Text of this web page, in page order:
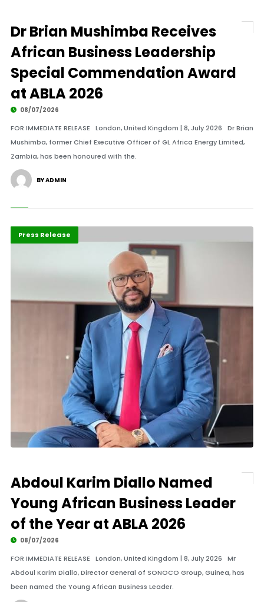
Dr Brian Mushimba Receives
African Business Leadership
Special Commendation Award
at ABLA 2026
08/07/2026
FOR IMMEDIATE RELEASE London, United Kingdom | 8, July 2026 Dr Brian
Mushimba, former Chief Executive Officer of GL Africa Energy Limited,
Zambia, has been honoured with the.
BY ADMIN
ABLA 2026
Business
Press Release
Abdoul Karim Diallo Named
Young African Business Leader
of the Year at ABLA 2026
08/07/2026
FOR IMMEDIATE RELEASE London, United Kingdom | 8, July 2026 Mr
Abdoul Karim Diallo, Director General of SONOCO Group, Guinea, has
been named the Young African Business Leader.